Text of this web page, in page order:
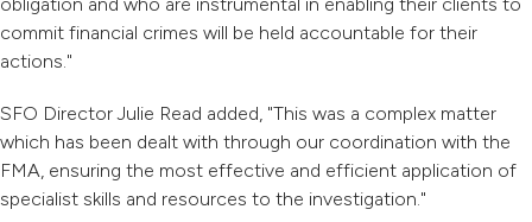
commit financial crimes will be held accountable for their
actions."
SFO Director Julie Read added, "This was a complex matter
which has been dealt with through our coordination with the
FMA, ensuring the most effective and efficient application of
specialist skills and resources to the investigation."